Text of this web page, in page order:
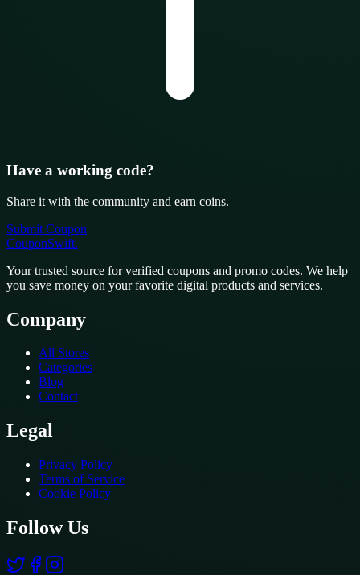
Have a working code?
Share it with the community and earn coins.
Submit Coupon
CouponSwift.
Your trusted source for verified coupons and promo codes. We help
you save money on your favorite digital products and services.
Company
All Stores
Categories
Blog
Contact
Legal
Privacy Policy
Terms of Service
Cookie Policy
Follow Us